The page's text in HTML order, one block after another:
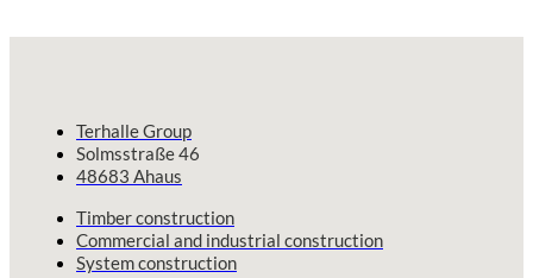
Terhalle Group
Solmsstraße 46
48683 Ahaus
Timber construction
Commercial and industrial construction
System construction